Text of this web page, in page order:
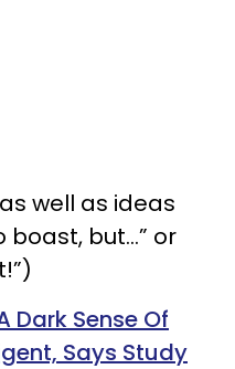
well as ideas
boast, but…” or
Dark Sense Of
Says Study